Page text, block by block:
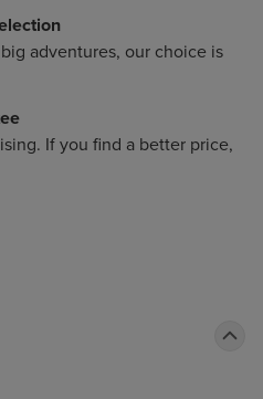
adventures, our choice is
If you find a better price,